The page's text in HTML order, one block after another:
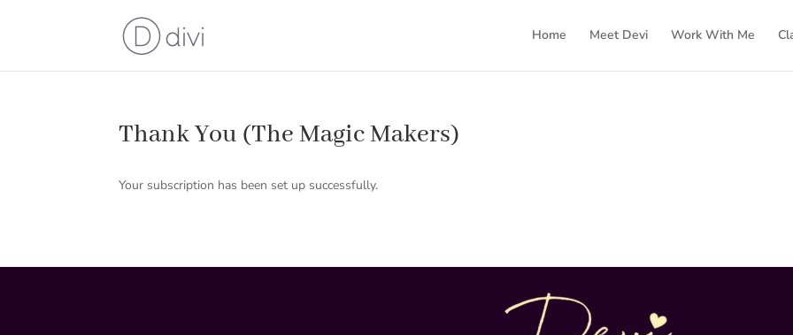
Home Meet Devi Work With Me
Thank You (The Magic Makers)
Your subscription has been set up successfully.